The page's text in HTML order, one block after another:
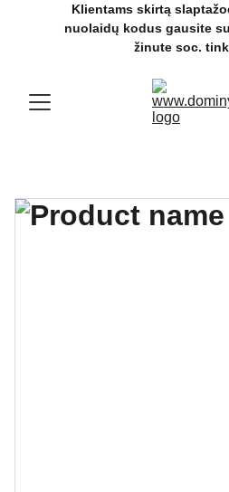
nuolaidų kodus gausite
žinute soc.